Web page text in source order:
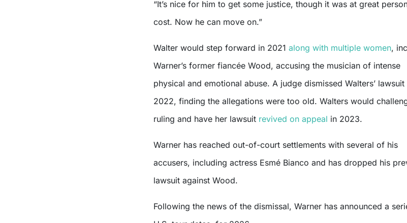
“It’s nice for him to get some justice, though it was at great
cost. Now he can move on.”
Walter would step forward in 2021 along with multiple women,
Warner’s former fiancée Wood, accusing the musician of intense
physical and emotional abuse. A judge dismissed Walters’
2022, finding the allegations were too old. Walters would
ruling and have her lawsuit revived on appeal in 2023.
Warner has reached out-of-court settlements with several of his
accusers, including actress Esmé Bianco and has dropped his
lawsuit against Wood.
Following the news of the dismissal, Warner has announced a